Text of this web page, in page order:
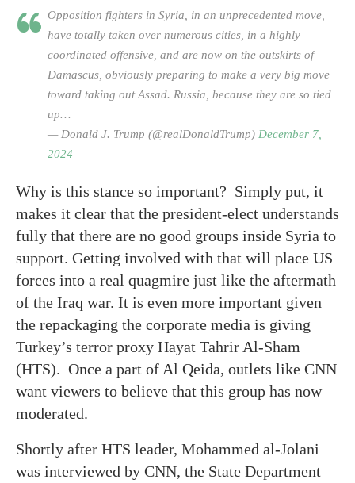
Opposition fighters in Syria, in an unprecedented move,
have totally taken over numerous cities, in a highly
coordinated offensive, and are now on the outskirts of
Damascus, obviously preparing to make a very big move
toward taking out Assad. Russia, because they are so tied
up…
— Donald J. Trump (@realDonaldTrump) December 7,
2024
Why is this stance so important? Simply put, it
makes it clear that the president-elect understands
fully that there are no good groups inside Syria to
support. Getting involved with that will place US
forces into a real quagmire just like the aftermath
of the Iraq war. It is even more important given
the repackaging the corporate media is giving
Turkey’s terror proxy Hayat Tahrir Al-Sham
(HTS). Once a part of Al Qeida, outlets like CNN
want viewers to believe that this group has now
moderated.
Shortly after HTS leader, Mohammed al-Jolani
was interviewed by CNN, the State Department